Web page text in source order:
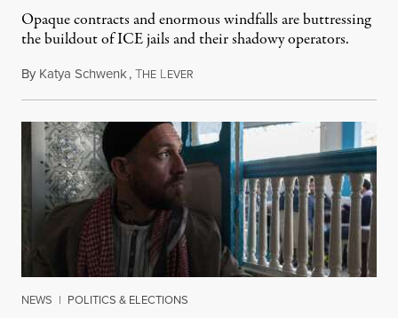
Opaque contracts and enormous windfalls are buttressing
the buildout of ICE jails and their shadowy operators.
By Katya Schwenk,THE LEVER
NEWS | POLITICS & ELECTIONS